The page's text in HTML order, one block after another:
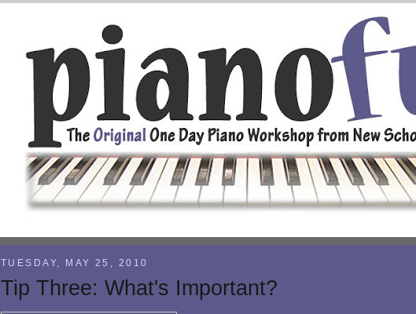
TUESDAY, MAY 25, 2010
Tip Three: What's Important?